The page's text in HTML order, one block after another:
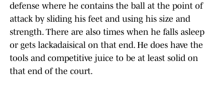
defense where he contains the ball at the point of
attack by sliding his feet and using his size and
strength. There are also times when he falls asleep
or gets lackadaisical on that end. He does have the
tools and competitive juice to be at least solid on
that end of the court.